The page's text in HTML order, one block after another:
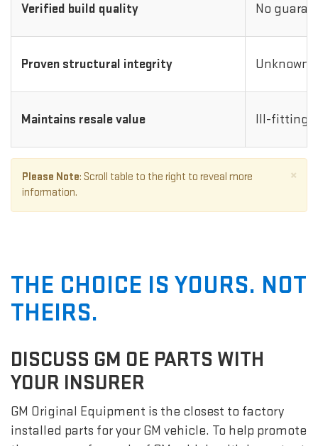
Verified build quality No
Proven structural integrity Unknown
Maintains resale value Ill-fitting
×
Please Note: Scroll table to the right to reveal more
information.
THE CHOICE IS YOURS. NOT
THEIRS.
DISCUSS GM OE PARTS WITH
YOUR INSURER
GM Original Equipment is the closest to factory
installed parts for your GM vehicle. To help promote